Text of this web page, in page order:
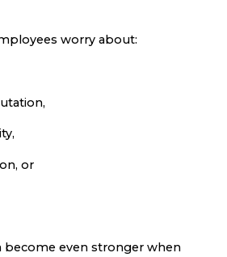
worry about:
or
become even stronger when